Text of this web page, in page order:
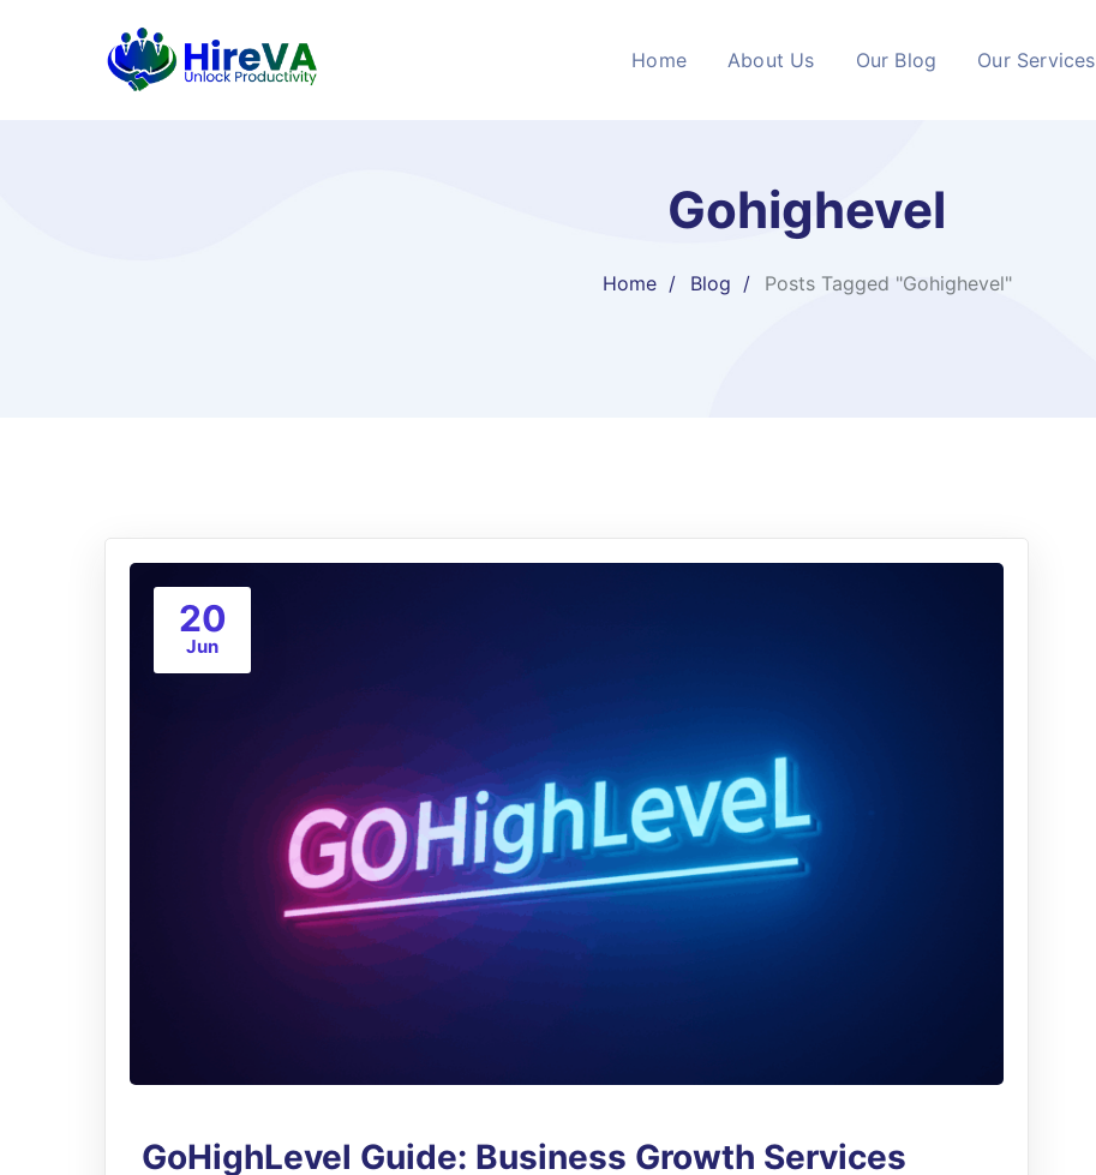
Home About Us Our Blog Our Services
Gohighevel
Home Blog Posts Tagged "Gohighevel"
20
Jun
GoHighLevel Guide: Business Growth Services